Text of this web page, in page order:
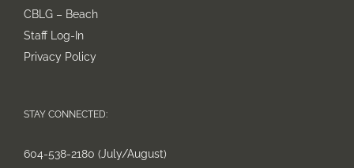
CBLG – Beach
Staff Log-In
Privacy Policy
STAY CONNECTED:
604-538-2180 (July/August)